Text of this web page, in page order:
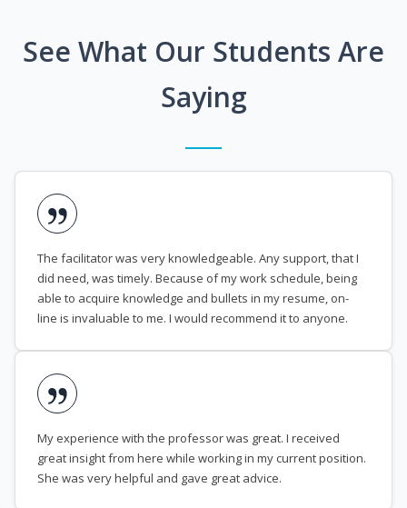
See What Our Students Are
Saying
The facilitator was very knowledgeable. Any support, that I
did need, was timely. Because of my work schedule, being
able to acquire knowledge and bullets in my resume, on-
line is invaluable to me. I would recommend it to anyone.
My experience with the professor was great. I received
great insight from here while working in my current position.
She was very helpful and gave great advice.